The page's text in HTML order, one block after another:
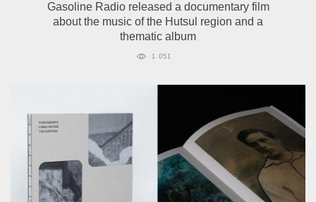
Gasoline Radio released a documentary film
about the music of the Hutsul region and a
thematic album
1 051